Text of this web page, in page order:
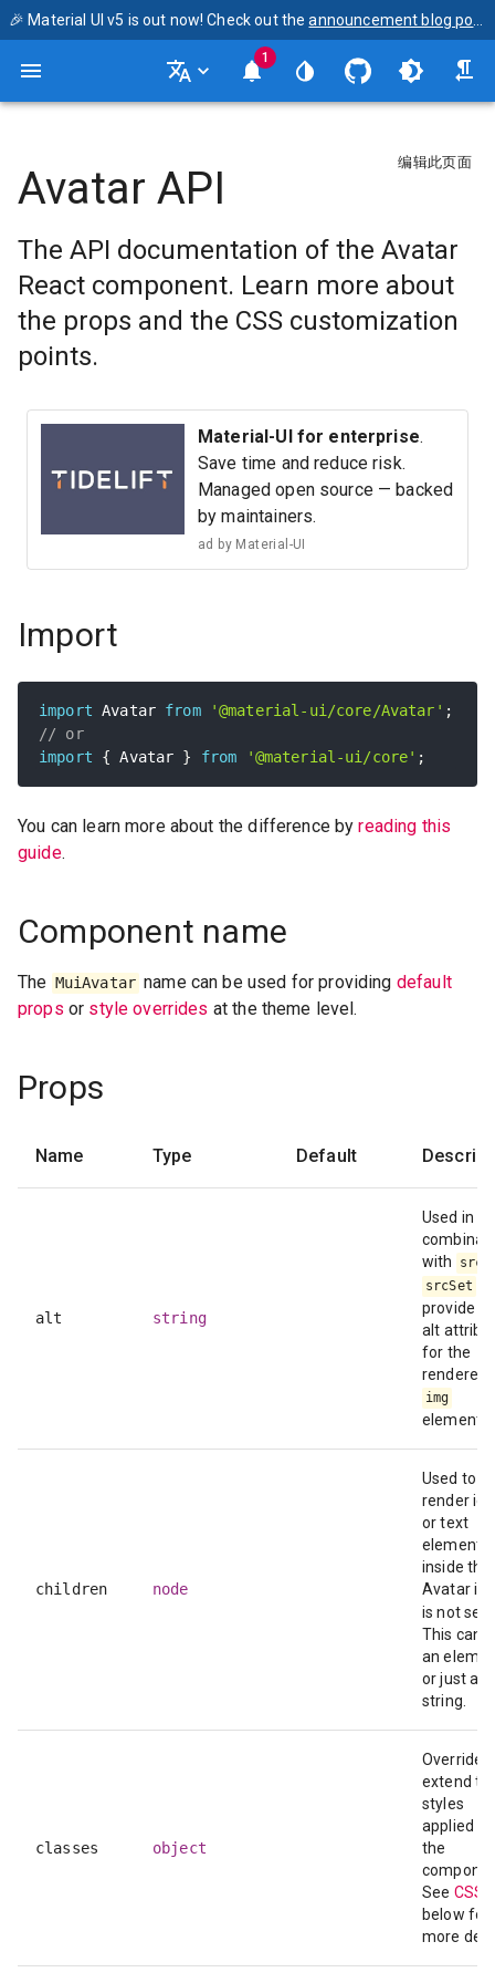
🎉 Material UI v5 is out now! Check out the announcement blog post
1
编辑此页面
Avatar API
The API documentation of the Avatar
React component. Learn more about
the props and the CSS customization
points.
Material-UI for enterprise.
Save time and reduce risk.
Managed open source — backed
by maintainers.
ad by Material-UI
Import
import Avatar from '@material-ui/core/Avatar' ;
// or
import
{ Avatar } from '@material-ui/core' ;
You can learn more about the difference byreading this
guide.
Component name
The MuiAvatar name can be used for providing default
props or style overrides at the theme level.
Props
Name Type Default
alt string
Used in
with
src
srcSet
provide
alt
for the
rendered
img
element.
children node
Used to
render
or text
elements
inside the
Avatar if
is not set.
This can
an
or just a
string.
classes object
Override
extend
styles
applied to
the
See CSS
below for
more